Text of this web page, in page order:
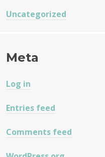
Uncategorized
Meta
Log in
Entries feed
Comments feed